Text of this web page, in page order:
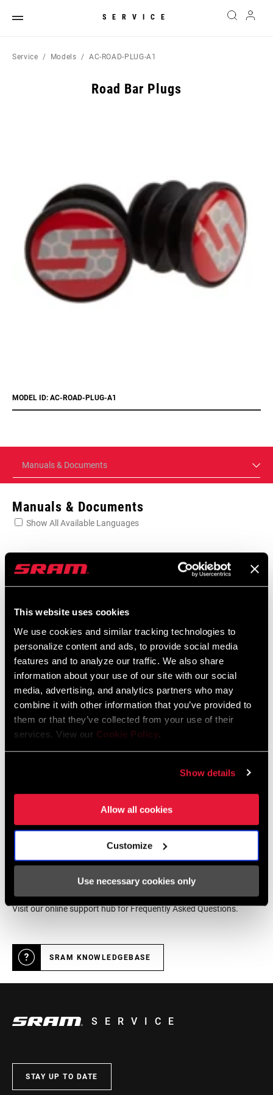
This website uses cookies
We use cookies and similar tracking technologies to
personalize content and ads, to provide social media
features and to analyze our traffic. We also share
information about your use of our site with our social
media, advertising, and analytics partners who may
combine it with other information that you’ve provided to
them or that they’ve collected from your use of their
services. View our Cookie Policy.
Show details
Allow all cookies
Customize
Use necessary cookies only
SERVICE
Service Models AC-ROAD-PLUG-A1
Road Bar Plugs
MODEL ID: AC-ROAD-PLUG-A1
Manuals & Documents
Manuals & Documents
Show All Available Languages
SRAM Warranty
604kb
Find a Dealer
We encourage you to visit your local bike shop - especially an
Online Support
Visit our online support hub for Frequently Asked Questions.
SRAM KNOWLEDGEBASE
SERVICE
STAY UP TO DATE